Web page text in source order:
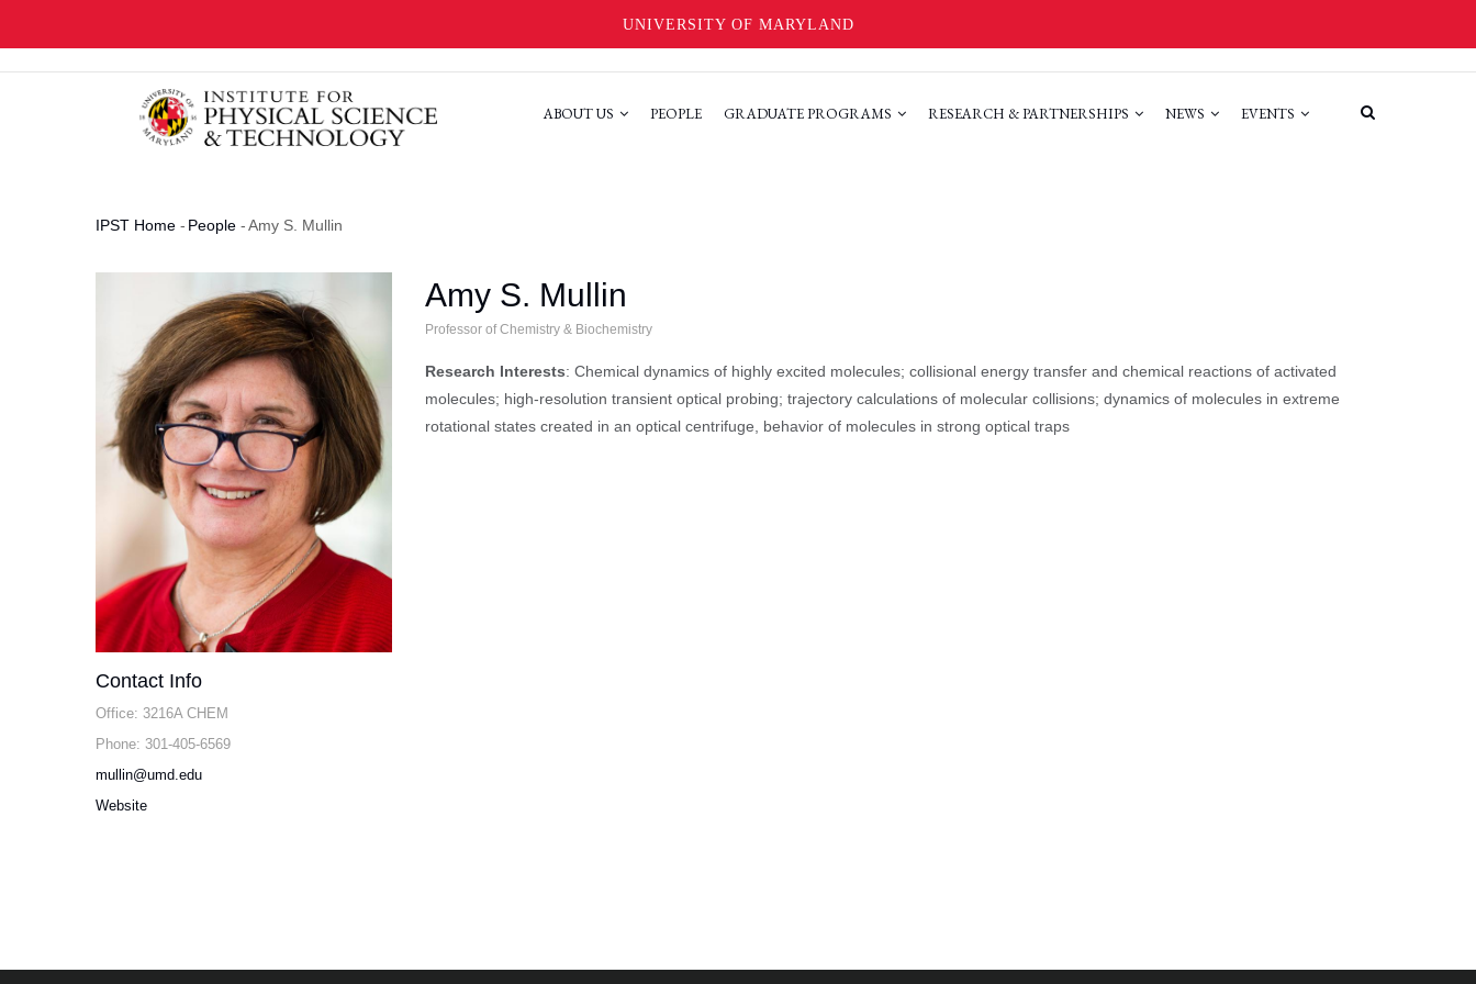
UNIVERSITY OF MARYLAND
ABOUT US PEOPLE GRADUATE PROGRAMS RESEARCH & PARTNERSHIPS NEWS EVENTS
Breadcrumb
IPST Home - People -Amy S. Mullin
Contact Info
Office: 3216A CHEM
Phone: 301-405-6569
mullin@umd.edu
Website
Amy S. Mullin
Professor of Chemistry & Biochemistry
Research Interests: Chemical dynamics of highly excited molecules; collisional energy transfer and chemical reactions of activated
molecules; high-resolution transient optical probing; trajectory calculations of molecular collisions; dynamics of molecules in extreme
rotational states created in an optical centrifuge, behavior of molecules in strong optical traps